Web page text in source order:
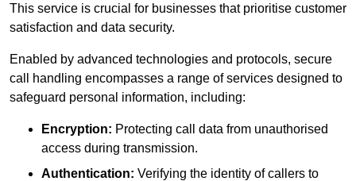
This service is crucial for businesses that prioritise customer
satisfaction and data security.
Enabled by advanced technologies and protocols, secure
call handling encompasses a range of services designed to
safeguard personal information, including:
Encryption: Protecting call data from unauthorised
access during transmission.
Authentication: Verifying the identity of callers to